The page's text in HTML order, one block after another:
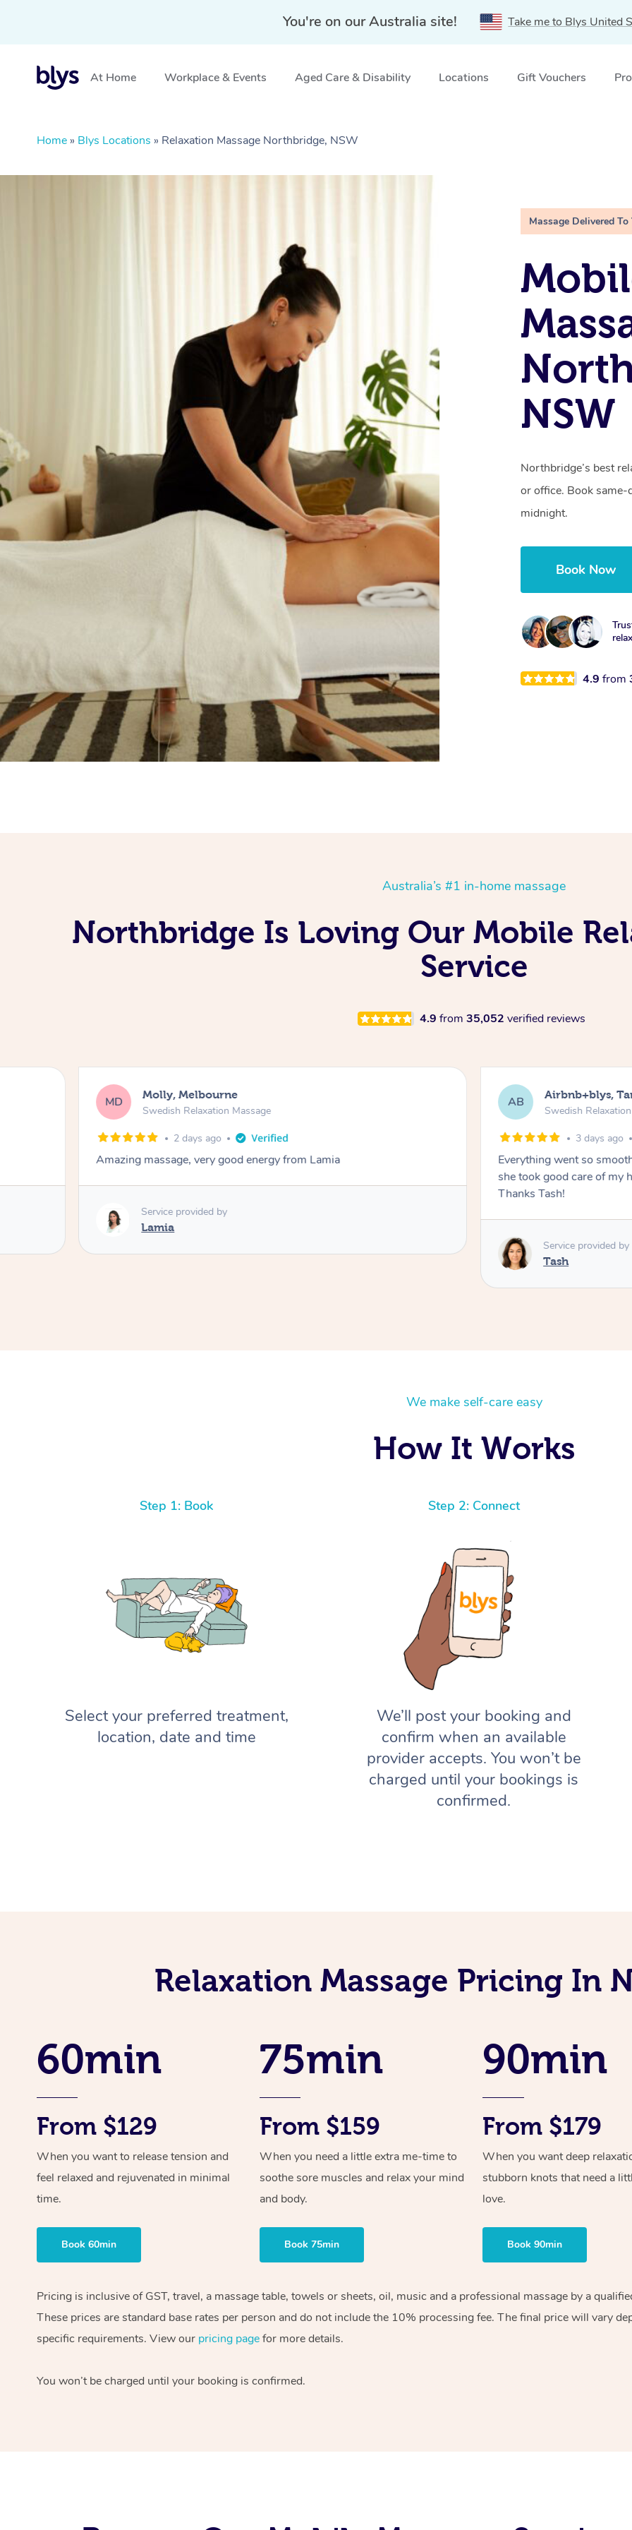
You're on our Australia site! Take me to Blys United
At Home Workplace & Events Aged Care & Disability Locations Gift Vouchers
Home » Blys Locations » Relaxation Massage Northbridge, NSW
Massage Delivered To
NSW
Northbridge’s best
or office. Book same-
midnight.
Book Now
4.9from
Australia’s #1 in-home massage
Northbridge Is Loving Our Mobile
Service
4.9 from 35,052 verified reviews
MD Molly, Melbourne
Swedish Relaxation Massage
2 days ago
Amazing massage, very good energy from Lamia
Service provided by
Lamia
AB Airbnb+blys,
Swedish
3 days ago
Everything went so
she took good care of my
Thanks Tash!
Service provided by
Tash
We make self-care easy
How It Works
Step 1: Book
Select your preferred treatment,
location, date and time
Step 2: Connect
We’ll post your booking and
confirm when an available
provider accepts. You won’t be
charged until your bookings is
confirmed.
Relaxation Massage Pricing In
60min
From $129
When you want to release tension and
feel relaxed and rejuvenated in minimal
time.
Book 60min
75min
From $159
When you need a little extra me-time to
soothe sore muscles and relax your mind
and body.
Book 75min
90min
From $179
When you want deep
stubborn knots that need a
love.
Book 90min
Pricing is inclusive of GST, travel, a massage table, towels or sheets, oil, music and a professional massage by a
These prices are standard base rates per person and do not include the 10% processing fee. The final price will vary
specific requirements. View our pricing pagefor more details.
You won’t be charged until your booking is confirmed.